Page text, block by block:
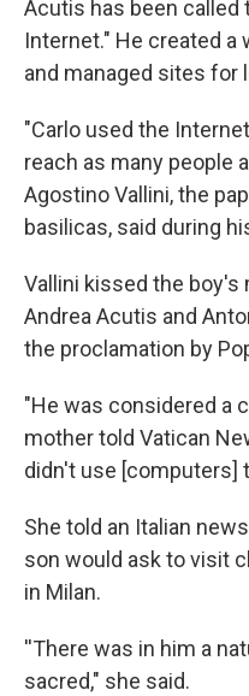
Acutis has been called
Internet." He created
and managed sites for
"Carlo used the
reach as many people
Agostino Vallini, the
basilicas, said during
Vallini kissed the boy's
Andrea Acutis and
the proclamation by
"He was considered a
mother told Vatican
didn't use [computers]
She told an Italian
son would ask to visit
in Milan.
''There was in him a
sacred," she said.